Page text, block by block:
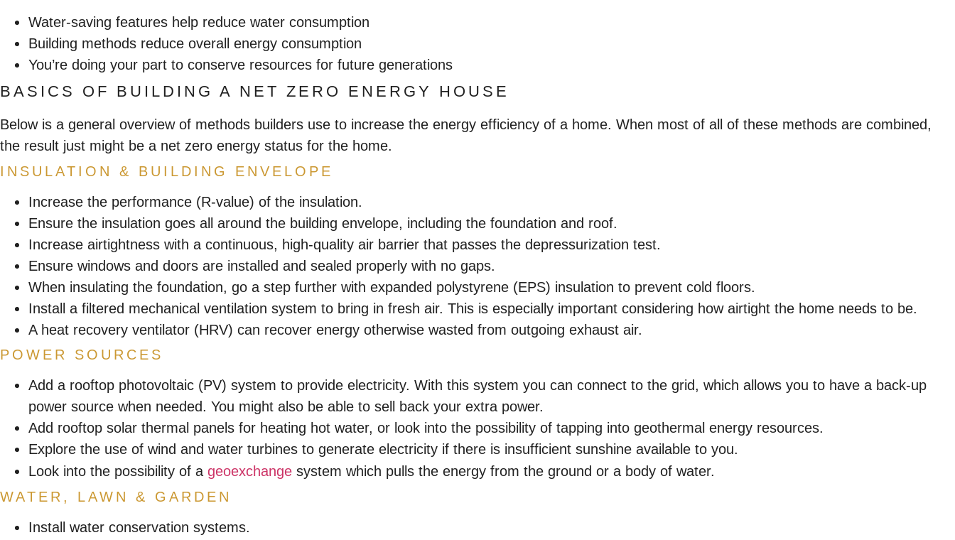
Water-saving features help reduce water consumption
Building methods reduce overall energy consumption
You’re doing your part to conserve resources for future generations
BASICS OF BUILDING A NET ZERO ENERGY HOUSE
Below is a general overview of methods builders use to increase the energy efficiency of a home. When most of all of these methods are combined,
the result just might be a net zero energy status for the home.
INSULATION & BUILDING ENVELOPE
Increase the performance (R-value) of the insulation.
Ensure the insulation goes all around the building envelope, including the foundation and roof.
Increase airtightness with a continuous, high-quality air barrier that passes the depressurization test.
Ensure windows and doors are installed and sealed properly with no gaps.
When insulating the foundation, go a step further with expanded polystyrene (EPS) insulation to prevent cold floors.
Install a filtered mechanical ventilation system to bring in fresh air. This is especially important considering how airtight the home needs to be.
A heat recovery ventilator (HRV) can recover energy otherwise wasted from outgoing exhaust air.
POWER SOURCES
Add a rooftop photovoltaic (PV) system to provide electricity. With this system you can connect to the grid, which allows you to have a back-up
power source when needed. You might also be able to sell back your extra power.
Add rooftop solar thermal panels for heating hot water, or look into the possibility of tapping into geothermal energy resources.
Explore the use of wind and water turbines to generate electricity if there is insufficient sunshine available to you.
Look into the possibility of a geoexchange system which pulls the energy from the ground or a body of water.
WATER, LAWN & GARDEN
Install water conservation systems.